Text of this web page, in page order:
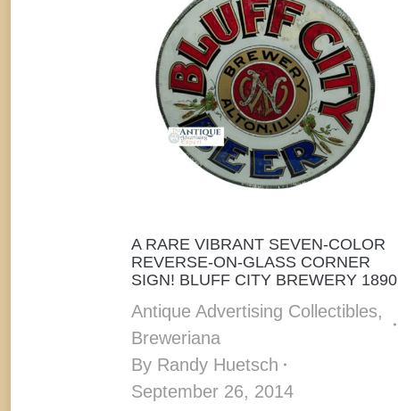
A RARE VIBRANT SEVEN-COLOR
REVERSE-ON-GLASS CORNER
SIGN! BLUFF CITY BREWERY 1890
Antique Advertising Collectibles,
Breweriana
By Randy Huetsch
September 26, 2014